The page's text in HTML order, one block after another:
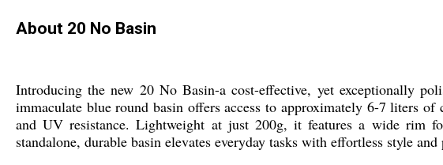
About 20 No Basin
Introducing the new 20 No Basin-a cost-effective, yet exceptionally
immaculate blue round basin offers access to approximately 6-7 liters
and UV resistance. Lightweight at just 200g, it features a wide rim
standalone, durable basin elevates everyday tasks with effortless style and